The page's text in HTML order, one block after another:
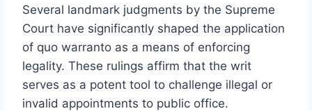
Several landmark judgments by the Supreme
Court have significantly shaped the application
of quo warranto as a means of enforcing
legality. These rulings affirm that the writ
serves as a potent tool to challenge illegal or
invalid appointments to public office.